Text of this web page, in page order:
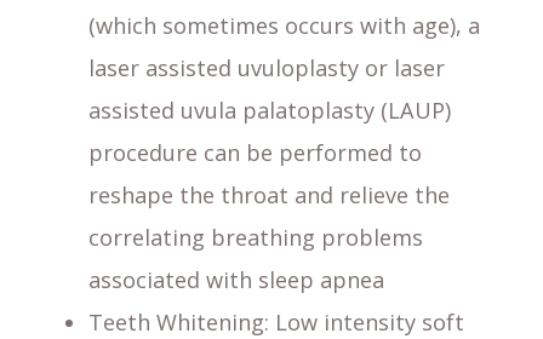
(which sometimes occurs with age), a
laser assisted uvuloplasty or laser
assisted uvula palatoplasty (LAUP)
procedure can be performed to
reshape the throat and relieve the
correlating breathing problems
associated with sleep apnea
Teeth Whitening: Low intensity soft